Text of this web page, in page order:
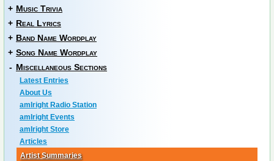
+ Music Trivia
+ Real Lyrics
+ Band Name Wordplay
+ Song Name Wordplay
- Miscellaneous Sections
Latest Entries
About Us
amIright Radio Station
amIright Events
amIright Store
Articles
Artist Summaries